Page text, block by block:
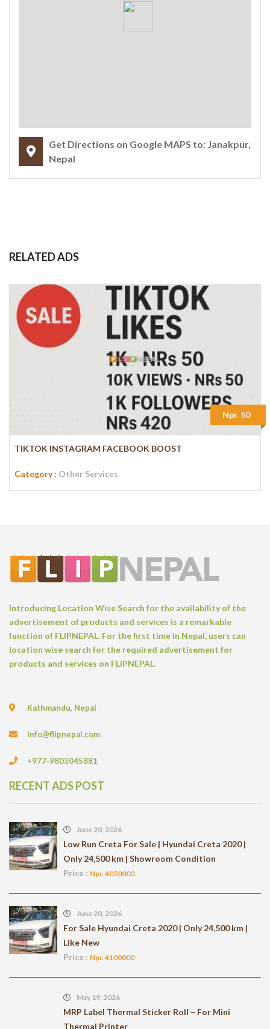
Get Directions on Google MAPS to: Janakpur,
Nepal
RELATED ADS
Npr. 50
TIKTOK INSTAGRAM FACEBOOK BOOST
Category : Other Services
Introducing Location Wise Search for the availability of the
advertisement of products and services is a remarkable
function of FLIPNEPAL. For the first time in Nepal, users can
location wise search for the required advertisement for
products and services on FLIPNEPAL.
Kathmandu, Nepal
info@flipnepal.com
+977-9803045881
RECENT ADS POST
June 20, 2026
Low Run Creta For Sale | Hyundai Creta 2020 |
Only 24,500 km | Showroom Condition
Price : Npr. 4050000
June 20, 2026
For Sale Hyundai Creta 2020 | Only 24,500 km |
Like New
Price : Npr. 4100000
May 19, 2026
MRP Label Thermal Sticker Roll – For Mini
Thermal Printer